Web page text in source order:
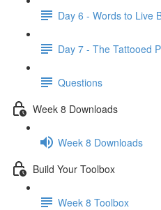
Day 6 - Words to Live
Day 7 - The Tattooed
Questions
Week 8 Downloads
Week 8 Downloads
Build Your Toolbox
Week 8 Toolbox